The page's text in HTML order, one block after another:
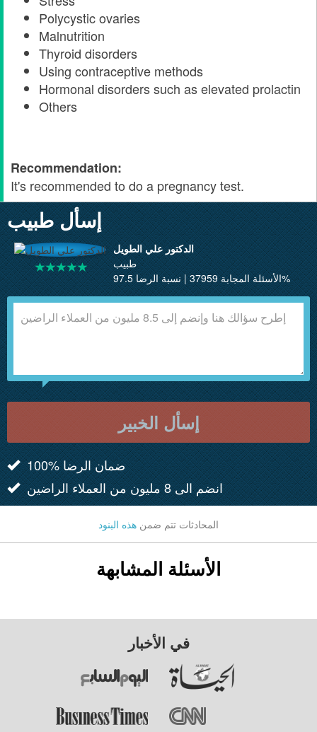
Polycystic ovaries
Malnutrition
Thyroid disorders
Using contraceptive methods
Hormonal disorders such as elevated prolactin
Others
Recommendation:
It's recommended to do a pregnancy test.
إسأل طبيب
الدكتور علي الطويل
طبيب
الأسئلة المجابة 37959 | نسبة الرضا 97.5%
إسأل الخبير
100% ضمان الرضا
انضم الى 8 مليون من العملاء الراضين
المحادثات تتم ضمن هذه البنود
الأسئلة المشابهة
في الأخبار